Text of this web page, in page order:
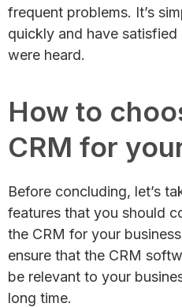
frequent problems. It’s
quickly and have
were heard.
How to
CRM for
Before concluding, let’s
features that you should
the CRM for your
ensure that the CRM
be relevant to your
long time.